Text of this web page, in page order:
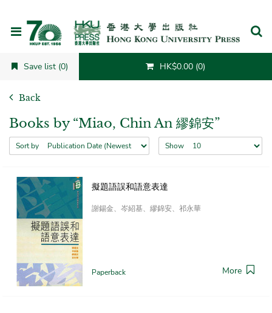
Save list (0) HK$0.00 (0)
Back
Books by “Miao, Chin An 繆錦安”
Sort by Show
擬題語誤和語意表達
謝錫金、岑紹基、繆錦安、祁永華
Paperback More